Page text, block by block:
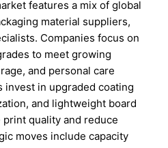
features a mix of global
material suppliers,
Companies focus on
to meet growing
and personal care
invest in upgraded coating
and lightweight board
quality and reduce
moves include capacity